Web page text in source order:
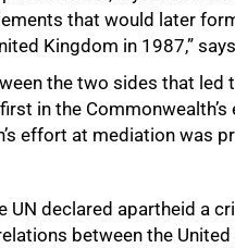
that would later
Kingdom in 1987,”
the two sides that led
in the Commonwealth’s
effort at mediation was
UN declared apartheid a
between the